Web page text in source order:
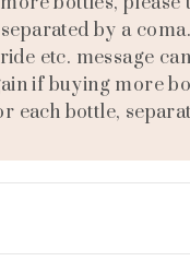
by a
etc. message
if buying more
each bottle,